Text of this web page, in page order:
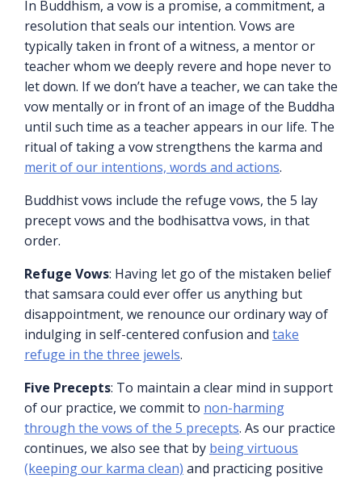
In Buddhism, a vow is a promise, a commitment, a
resolution that seals our intention. Vows are
typically taken in front of a witness, a mentor or
teacher whom we deeply revere and hope never to
let down. If we don’t have a teacher, we can take the
vow mentally or in front of an image of the Buddha
until such time as a teacher appears in our life. The
ritual of taking a vow strengthens the karma and
merit of our intentions, words and actions.
Buddhist vows include the refuge vows, the 5 lay
precept vows and the bodhisattva vows, in that
order.
Refuge Vows: Having let go of the mistaken belief
that samsara could ever offer us anything but
disappointment, we renounce our ordinary way of
indulging in self-centered confusion and take
refuge in the three jewels.
Five Precepts: To maintain a clear mind in support
of our practice, we commit to non-harming
through the vows of the 5 precepts. As our practice
continues, we also see that by being virtuous
(keeping our karma clean) and practicing positive